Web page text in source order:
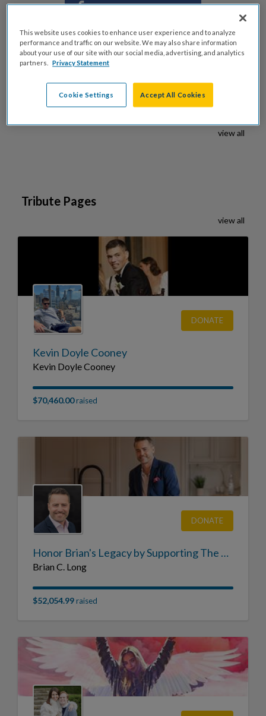
Share on Facebook
Share on X
view all
Tribute Pages
view all
DONATE
Kevin Doyle Cooney
Kevin Doyle Cooney
$70,460.00raised
DONATE
Honor Brian's Legacy by Supporting The Cystic Fibrosis Foundation
Brian C. Long
$52,054.99raised
This website uses cookies to enhance user experience and to analyze
performance and traffic on our website. We may also share information
about your use of our site with our social media, advertising, and analytics
partners. Privacy Statement
Cookie Settings Accept All Cookies